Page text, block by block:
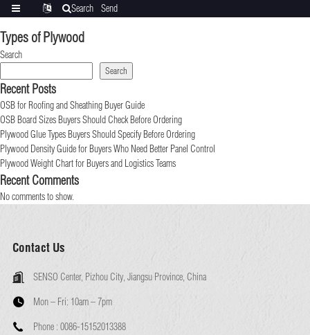
Types of Plywood
Search
Search
Recent Posts
OSB for Roofing and Sheathing Buyer Guide
OSB Board Sizes Buyers Should Check Before Ordering
Plywood Glue Types Buyers Should Specify Before Ordering
Plywood Density Guide for Buyers Who Need Better Panel Control
Plywood Weight Chart for Buyers and Logistics Teams
Recent Comments
No comments to show.
Contact Us
SENSO Center, Pizhou City, Jiangsu Province, China
Mon – Fri: 10am – 7pm
Phone : 0086-15152013388
Search
Send